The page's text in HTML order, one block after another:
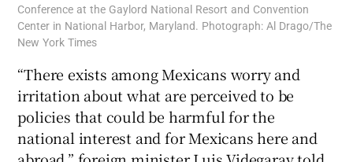
Conference at the Gaylord National Resort and Convention
Center in National Harbor, Maryland. Photograph: Al Drago/The
New York Times
“There exists among Mexicans worry and
irritation about what are perceived to be
policies that could be harmful for the
national interest and for Mexicans here and